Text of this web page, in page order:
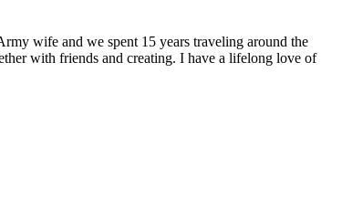
wife and we spent 15 years traveling around the
with friends and creating. I have a lifelong love of